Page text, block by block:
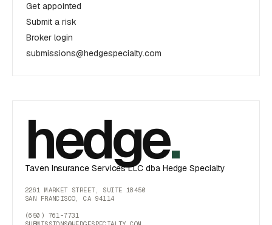
Get appointed
Submit a risk
Broker login
submissions@hedgespecialty.com
hedge.
Taven Insurance Services LLC dba Hedge Specialty
2261 MARKET STREET, SUITE 18450
SAN FRANCISCO, CA 94114
(650) 761-7731